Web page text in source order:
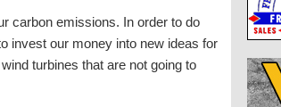
carbon emissions. In order to do
invest our money into new ideas for
turbines that are not going to